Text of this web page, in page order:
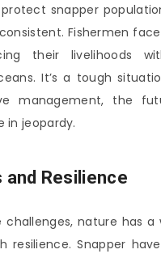
snapper
Fishermen
their livelihoods
It’s a tough
management, the
in jeopardy.
Resilience
challenges, nature has a
resilience. Snapper